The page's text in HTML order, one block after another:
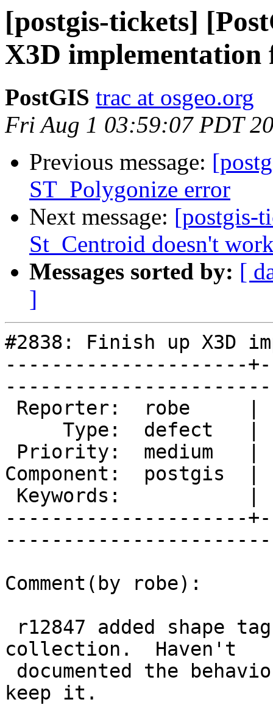
[postgis-tickets]
X3D implementation
PostGIS trac at osgeo.org
Fri Aug 1 03:59:07 PDT
Previous message:
ST_Polygonize error
Next message: [postgis-
St_Centroid doesn't
Messages sorted by: [
]
#2838: Finish up X3D
---------------------
Component:
---------------------
Comment(by robe):
collection.  Haven't
keep it.